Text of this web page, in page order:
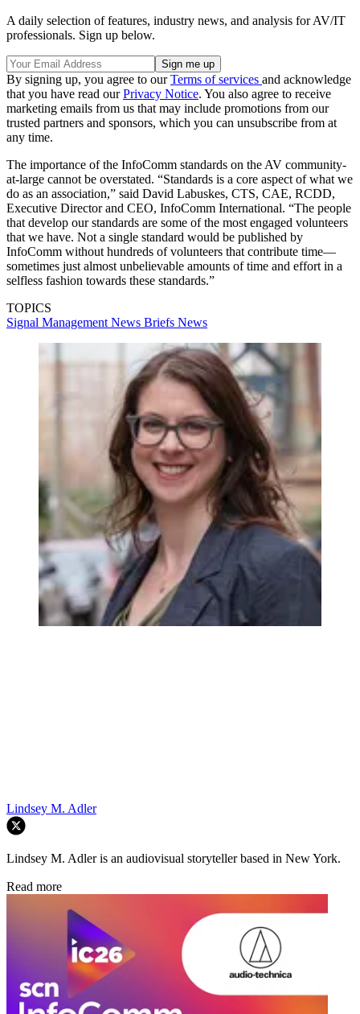
A daily selection of features, industry news, and analysis for AV/IT
professionals. Sign up below.
By signing up, you agree to ourTerms of services and acknowledge
that you have read ourPrivacy Notice. You also agree to receive
marketing emails from us that may include promotions from our
trusted partners and sponsors, which you can unsubscribe from at
any time.
The importance of the InfoComm standards on the AV community-
at-large cannot be overstated. “Standards is a core aspect of what we
do as an association,” said David Labuskes, CTS, CAE, RCDD,
Executive Director and CEO, InfoComm International. “The people
that develop our standards are some of the most engaged volunteers
that we have. Not a single standard would be published by
InfoComm without hundreds of volunteers that contribute time—
sometimes just almost unbelievable amounts of time and effort in a
selfless fashion towards these standards.”
TOPICS
Signal Management News Briefs News
Lindsey M. Adler
Lindsey M. Adler is an audiovisual storyteller based in New York.
Read more